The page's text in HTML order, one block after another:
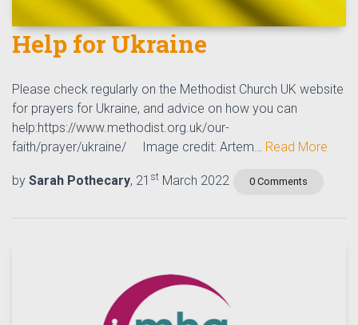
Help for Ukraine
Please check regularly on the Methodist Church UK website
for prayers for Ukraine, and advice on how you can
help:https://www.methodist.org.uk/our-
faith/prayer/ukraine/ Image credit: Artem… Read More
by Sarah Pothecary, 21 st March 2022 0 Comments